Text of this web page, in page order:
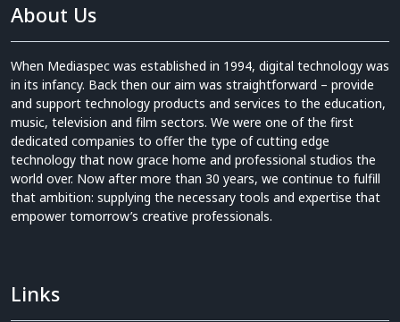
About Us
When Mediaspec was established in 1994, digital technology was
in its infancy. Back then our aim was straightforward – provide
and support technology products and services to the education,
music, television and film sectors. We were one of the first
dedicated companies to offer the type of cutting edge
technology that now grace home and professional studios the
world over. Now after more than 30 years, we continue to fulfill
that ambition: supplying the necessary tools and expertise that
empower tomorrow’s creative professionals.
Links